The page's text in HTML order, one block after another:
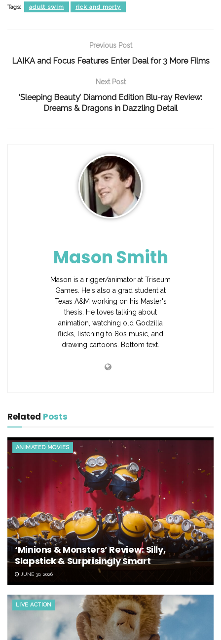
Tags: adult swim rick and morty
Previous Post
LAIKA and Focus Features Enter Deal for 3 More Films
Next Post
‘Sleeping Beauty’ Diamond Edition Blu-ray Review:
Dreams & Dragons in Dazzling Detail
Mason Smith
Mason is a rigger/animator at Triseum
Games. He's also a grad student at
Texas A&M working on his Master's
thesis. He loves talking about
animation, watching old Godzilla
flicks, listening to 80s music, and
drawing cartoons. Bottom text.
Related Posts
ANIMATED MOVIES
‘Minions & Monsters’ Review: Silly,
Slapstick & Surprisingly Smart
JUNE 30, 2026
LIVE ACTION